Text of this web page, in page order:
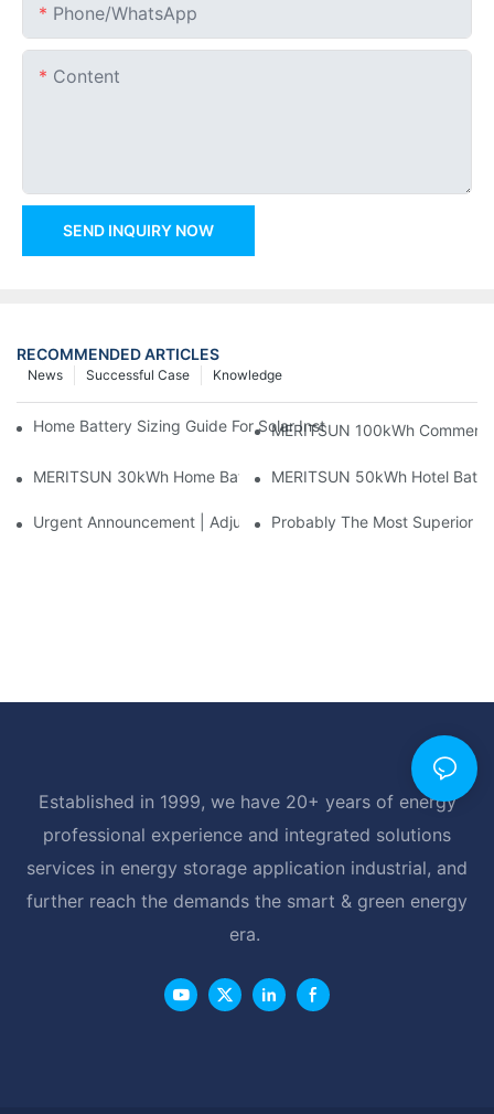
Phone/whatsApp
Content
SEND INQUIRY NOW
RECOMMENDED ARTICLES
Knowledge
Successful Case
News
Home Battery Sizing Guide For Solar Installers: 10kWh, 20kWh
MERITSUN 100kWh
MERITSUN 30kWh Home Battery Installation Case: Clean,
MERITSUN 50kWh Hotel
Urgent Announcement | Adjustment To Export Tax Policies For
Probably The Most Superior
Established in 1999, we have 20+ years of energy
professional experience and integrated solutions
services in energy storage application industrial, and
further reach the demands the smart & green energy
era.